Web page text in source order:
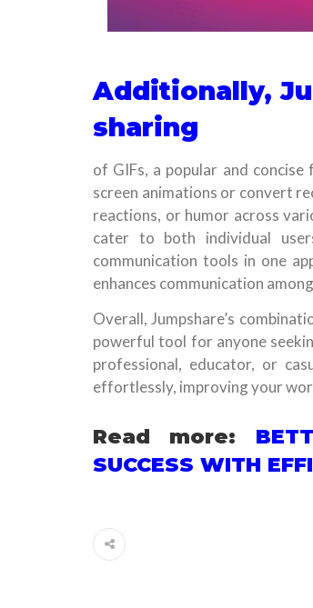
Additionally,
sharing
of GIFs, a popular and
screen animations or convert
reactions, or humor across
cater to both individual
communication tools in one
enhances communication
Overall, Jumpshare’s
powerful tool for anyone
professional, educator, or
effortlessly, improving your
Read more:
SUCCESS WITH